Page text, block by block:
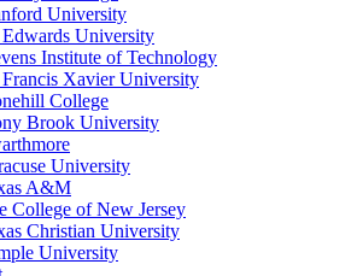
University
Edwards University
Institute of Technology
Francis Xavier University
College
Brook University
University
A&M
College of New Jersey
Christian University
University